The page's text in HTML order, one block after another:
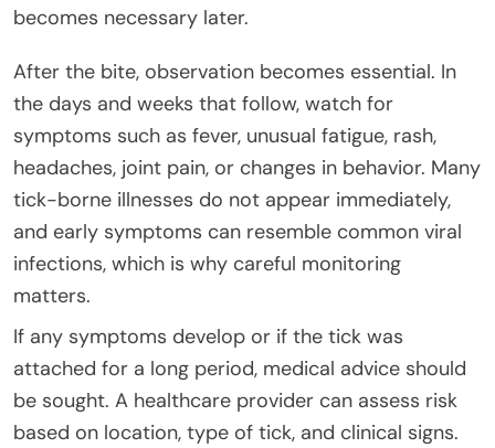
becomes necessary later.
After the bite, observation becomes essential. In
the days and weeks that follow, watch for
symptoms such as fever, unusual fatigue, rash,
headaches, joint pain, or changes in behavior. Many
tick-borne illnesses do not appear immediately,
and early symptoms can resemble common viral
infections, which is why careful monitoring
matters.
If any symptoms develop or if the tick was
attached for a long period, medical advice should
be sought. A healthcare provider can assess risk
based on location, type of tick, and clinical signs.